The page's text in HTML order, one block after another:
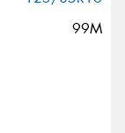
99M